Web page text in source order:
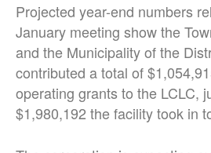
Projected year-end numbers
January meeting show the
and the Municipality of the
contributed a total of
operating grants to the LCLC,
$1,980,192 the facility took in